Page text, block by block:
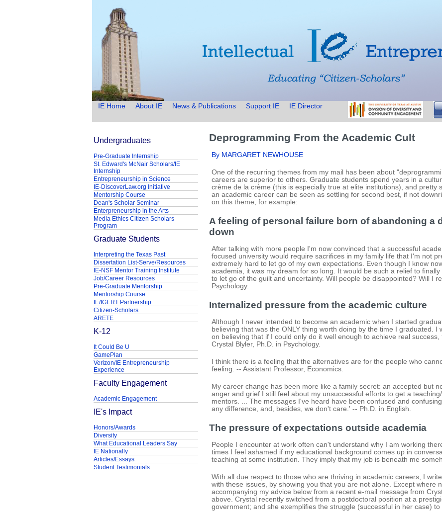
IE Home About IE News & Publications Support IE IE Director
Deprogramming From the Academic Cult
By MARGARET NEWHOUSE
One of the recurring themes from my mail has been about
careers are superior to others. Graduate students spend years in a
crème de la crème (this is especially true at elite institutions), and pretty
an academic career can be seen as settling for second best, if not
on this theme, for example:
A feeling of personal failure born of abandoning a
down
After talking with more people I'm now convinced that a successful
focused university would require sacrifices in my family life that I'm not
extremely hard to let go of my own expectations. Even though I know
academia, it was my dream for so long. It would be such a relief to
to let go of the guilt and uncertainty. Will people be disappointed? Will I
Psychology.
Internalized pressure from the academic culture
Although I never intended to become an academic when I started
believing that was the ONLY thing worth doing by the time I graduated. I
on believing that if I could only do it well enough to achieve real
Crystal Blyler, Ph.D. in Psychology.
I think there is a feeling that the alternatives are for the people who
feeling. -- Assistant Professor, Economics.
My career change has been more like a family secret: an accepted but
anger and grief I still feel about my unsuccessful efforts to get a
mentors. ... The messages I've heard have been confused and
any difference, and, besides, we don't care.' -- Ph.D. in English.
The pressure of expectations outside academia
People I encounter at work often can't understand why I am working
times I feel ashamed if my educational background comes up in
teaching at some institution. They imply that my job is beneath me
With all due respect to those who are thriving in academic careers, I
with these issues, by showing you that you are not alone. Except where
accompanying my advice below from a recent e-mail message from
above. Crystal recently switched from a postdoctoral position at a
government; and she exemplifies the struggle (successful in her case)
Undergraduates
Pre-Graduate Internship
St. Edward's McNair Scholars/IE
Internship
Entrepreneurship in Science
IE-DiscoverLaw.org Initiative
Mentorship Course
Dean's Scholar Seminar
Enterpreneurship in the Arts
Media Ethics Citizen Scholars
Program
Graduate Students
Interpreting the Texas Past
Dissertation List-Serve/Resources
IE-NSF Mentor Training Institute
Job/Career Resources
Pre-Graduate Mentorship
Mentorship Course
IE/IGERT Partnership
Citizen-Scholars
ARETE
K-12
It Could Be U
GamePlan
Verizon/IE Entrepreneurship
Experience
Faculty Engagement
Academic Engagement
IE's Impact
Honors/Awards
Diversity
What Educational Leaders Say
IE Nationally
Articles/Essays
Student Testimonials